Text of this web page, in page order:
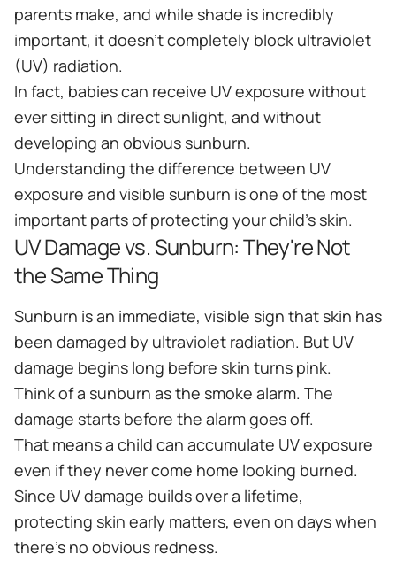
parents make, and while shade is incredibly
important, it doesn't completely block ultraviolet
(UV) radiation.
In fact, babies can receive UV exposure without
ever sitting in direct sunlight, and without
developing an obvious sunburn.
Understanding the difference between UV
exposure and visible sunburn is one of the most
important parts of protecting your child's skin.
UV Damage vs. Sunburn: They're Not
the Same Thing
Sunburn is an immediate, visible sign that skin has
been damaged by ultraviolet radiation. But UV
damage begins long before skin turns pink.
Think of a sunburn as the smoke alarm. The
damage starts before the alarm goes off.
That means a child can accumulate UV exposure
even if they never come home looking burned.
Since UV damage builds over a lifetime,
protecting skin early matters, even on days when
there's no obvious redness.